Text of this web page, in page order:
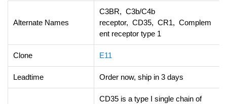
Alternate Names
C3BR, C3b/C4b
receptor, CD35, CR1, Complem
ent receptor type 1
Clone E11
Leadtime Order now, ship in 3 days
CD35 is a type I single chain of